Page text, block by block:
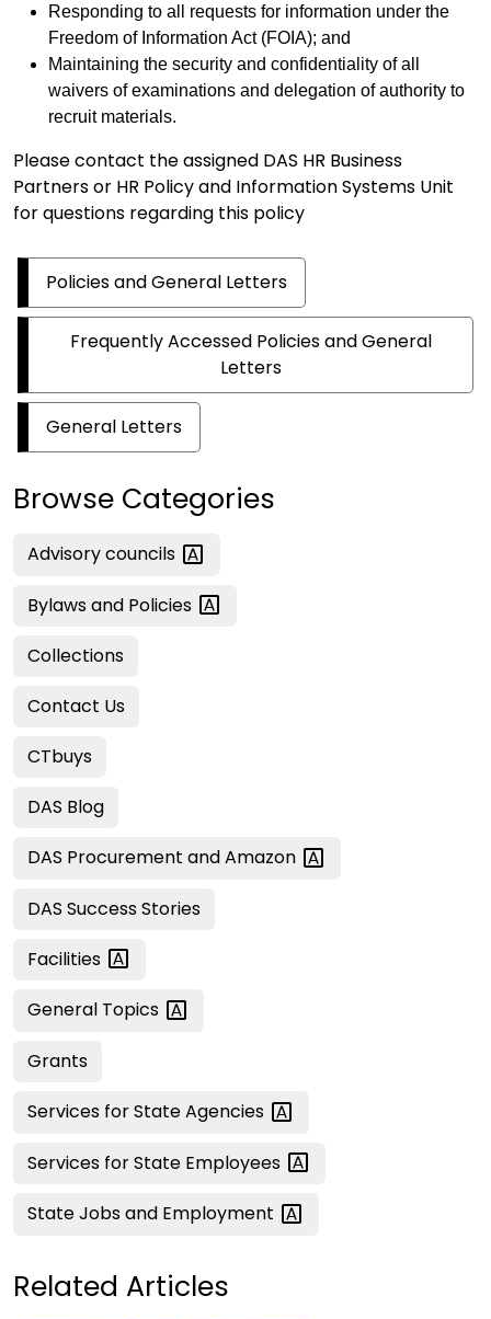
Responding to all requests for information under the
Freedom of Information Act (FOIA); and
Maintaining the security and confidentiality of all
waivers of examinations and delegation of authority to
recruit materials.
Please contact the assigned DAS HR Business
Partners or HR Policy and Information Systems Unit
for questions regarding this policy
Policies and General Letters
Frequently Accessed Policies and General
Letters
General Letters
Browse Categories
Advisorycouncils
Bylaws and Policies
Collections
Contact Us
CTbuys
DAS Blog
DAS Procurement andAmazon
DAS Success Stories
Facilities
General Topics
Grants
Services for StateAgencies
Services for State Employees
State Jobs and Employment
Related Articles